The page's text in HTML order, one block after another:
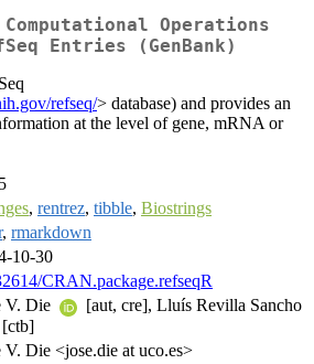
Computational Operations
Entries (GenBank)
refseq/> database) and provides an
at the level of gene, mRNA or
, rentrez, tibble, Biostrings
, rmarkdown
10-30
CRAN.package.refseqR
V. Die
[aut, cre], Lluís Revilla Sancho
[ctb]
V. Die <jose.die at uco.es>